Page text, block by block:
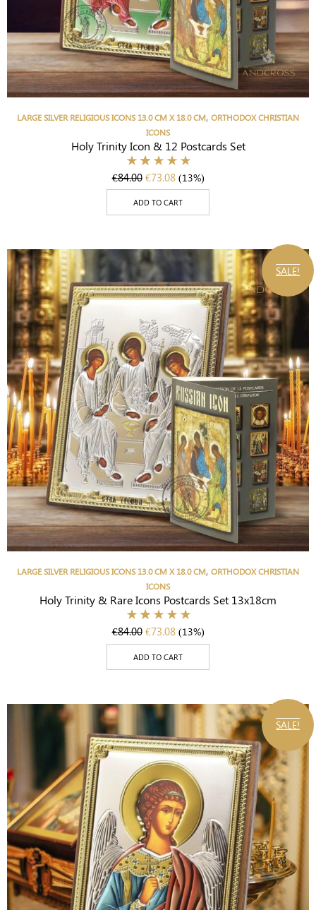
LARGE SILVER RELIGIOUS ICONS 13.0 CM X 18.0 CM, ORTHODOX CHRISTIAN
ICONS
Holy Trinity Icon & 12 Postcards Set
€84.00 €73.08(13%)
ADD TO CART
SALE!
LARGE SILVER RELIGIOUS ICONS 13.0 CM X 18.0 CM, ORTHODOX CHRISTIAN
ICONS
Holy Trinity & Rare Icons Postcards Set 13x18cm
€84.00 €73.08(13%)
ADD TO CART
SALE!